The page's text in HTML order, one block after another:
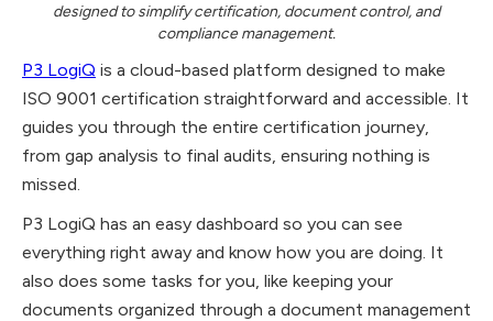
designed to simplify certification, document control, and
compliance management.
P3 LogiQ is a cloud-based platform designed to make
ISO 9001 certification straightforward and accessible. It
guides you through the entire certification journey,
from gap analysis to final audits, ensuring nothing is
missed.
P3 LogiQ has an easy dashboard so you can see
everything right away and know how you are doing. It
also does some tasks for you, like keeping your
documents organized through a document management